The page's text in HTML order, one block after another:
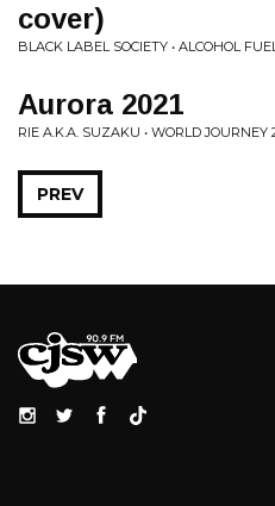
cover)
BLACK LABEL SOCIETY • ALCOHOL
Aurora 2021
RIE A.K.A. SUZAKU • WORLD JOURNEY
PREV